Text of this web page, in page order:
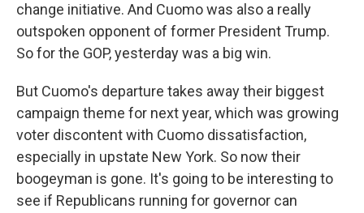
change initiative. And Cuomo was also a really
outspoken opponent of former President Trump.
So for the GOP, yesterday was a big win.
But Cuomo's departure takes away their biggest
campaign theme for next year, which was growing
voter discontent with Cuomo dissatisfaction,
especially in upstate New York. So now their
boogeyman is gone. It's going to be interesting to
see if Republicans running for governor can